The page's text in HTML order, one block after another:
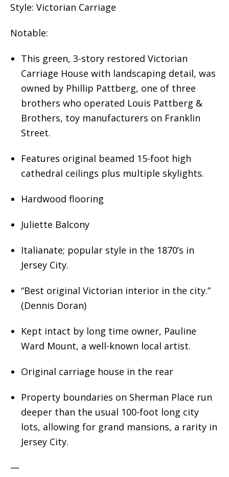
Style: Victorian Carriage
Notable:
This green, 3-story restored Victorian
Carriage House with landscaping detail, was
owned by Phillip Pattberg, one of three
brothers who operated Louis Pattberg &
Brothers, toy manufacturers on Franklin
Street.
Features original beamed 15-foot high
cathedral ceilings plus multiple skylights.
Hardwood flooring
Juliette Balcony
Italianate; popular style in the 1870’s in
Jersey City.
“Best original Victorian interior in the city.”
(Dennis Doran)
Kept intact by long time owner, Pauline
Ward Mount, a well-known local artist.
Original carriage house in the rear
Property boundaries on Sherman Place run
deeper than the usual 100-foot long city
lots, allowing for grand mansions, a rarity in
Jersey City.
—